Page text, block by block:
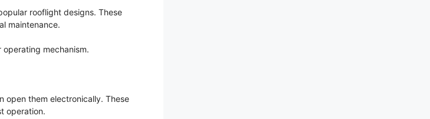
rooflight designs. These
maintenance.
mechanism.
open them electronically. These
operation.